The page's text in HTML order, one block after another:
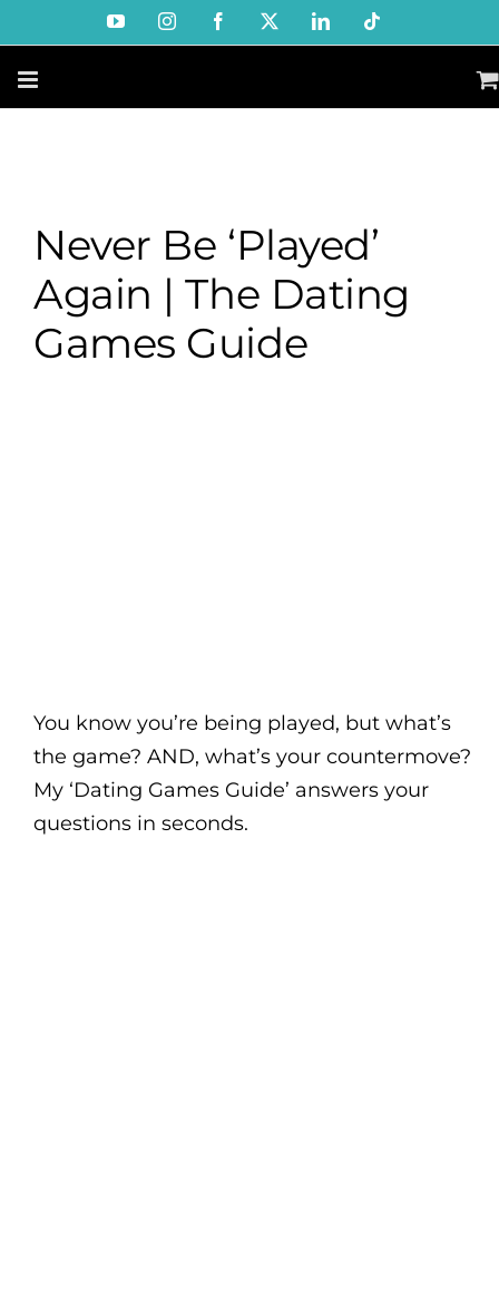
to
content
YouTubeInstagramFacebook LinkedIn
Never Be ‘Played’
Again | The Dating
Games Guide
You know you’re being played, but what’s
the game? AND, what’s your countermove?
My ‘Dating Games Guide’ answers your
questions in seconds.